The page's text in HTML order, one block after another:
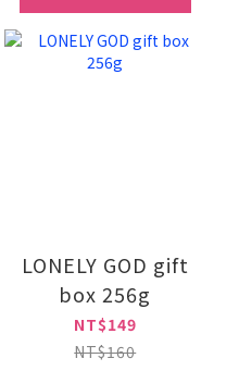
LONELY GOD gift
box 256g
NT$149
NT$160